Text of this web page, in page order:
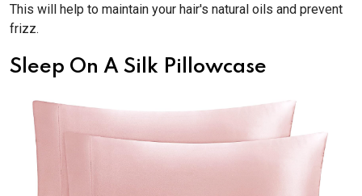
This will help to maintain your hair's natural oils and prevent
frizz.
Sleep On A Silk Pillowcase